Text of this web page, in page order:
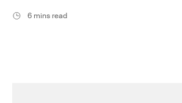
6 mins read